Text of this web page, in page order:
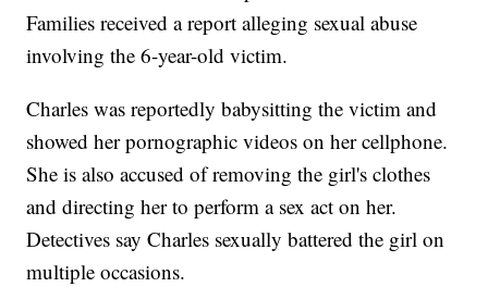
Families received a report alleging sexual abuse
involving the 6-year-old victim.
Charles was reportedly babysitting the victim and
showed her pornographic videos on her cellphone.
She is also accused of removing the girl's clothes
and directing her to perform a sex act on her.
Detectives say Charles sexually battered the girl on
multiple occasions.